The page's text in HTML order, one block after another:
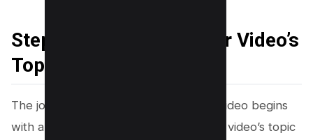
Step 1: Determining Your Video’s
Topic or Idea
The journey to a successful YouTube video begins
with a clear and compelling topic. Your video’s topic